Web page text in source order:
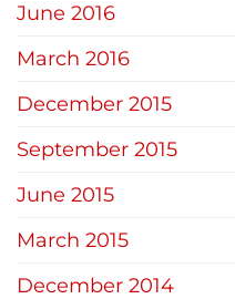
June 2016
March 2016
December 2015
September 2015
June 2015
March 2015
December 2014